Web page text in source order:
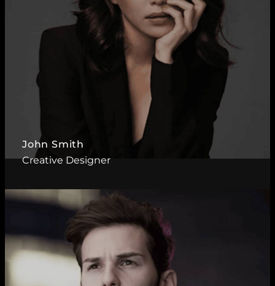
John Smith
Creative Designer
Read More ?